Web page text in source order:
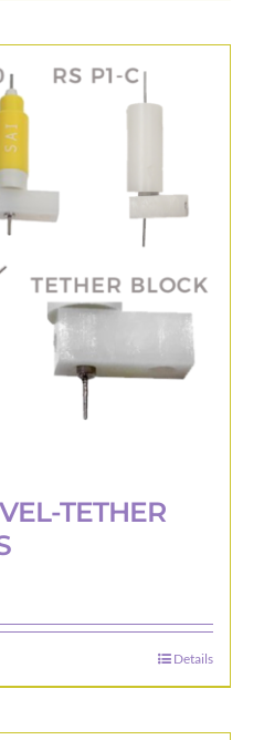
TETHER
Details